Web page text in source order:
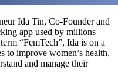
Ida Tin, Co-Founder and
app used by millions
“FemTech”, Ida is on a
to improve women’s health,
and manage their